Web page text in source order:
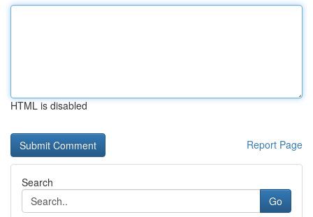
HTML is disabled
Report Page
Search
Go